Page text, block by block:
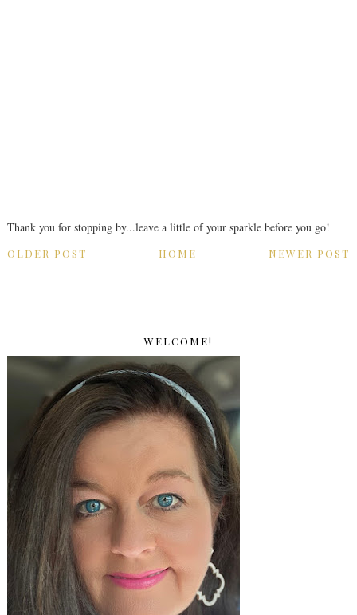
Thank you for stopping by...leave a little of your sparkle before you go!
NEWER POST
OLDER POST HOME
WELCOME!